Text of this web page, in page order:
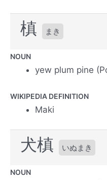
槙 まき
NOUN
yew plum pine
WIKIPEDIA DEFINITION
Maki
犬槙 いぬまき
NOUN